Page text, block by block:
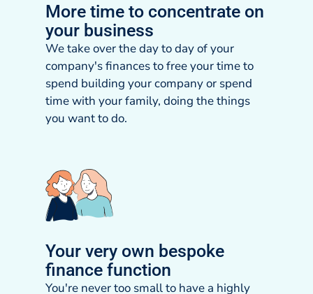
More time to concentrate on
your business
We take over the day to day of your
company's finances to free your time to
spend building your company or spend
time with your family, doing the things
you want to do.
Your very own bespoke
finance function
You're never too small to have a highly